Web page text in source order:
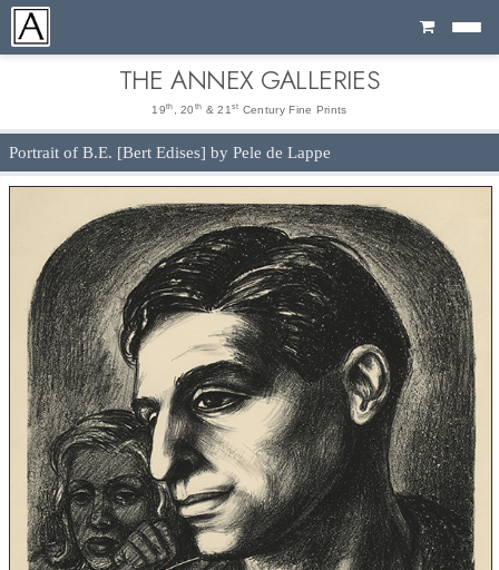
Cart
THE ANNEX GALLERIES
19th , 20 th & 21 st Century Fine Prints
Portrait of B.E. [Bert Edises] by Pele de Lappe